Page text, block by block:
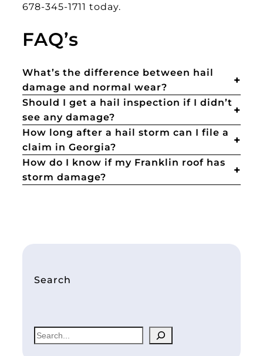
678-345-1711 today.
FAQ’s
What’s the difference between hail
damage and normal wear?
Should I get a hail inspection if I didn’t
see any damage?
How long after a hail storm can I file a
claim in Georgia?
How do I know if my Franklin roof has
storm damage?
Search
S
e